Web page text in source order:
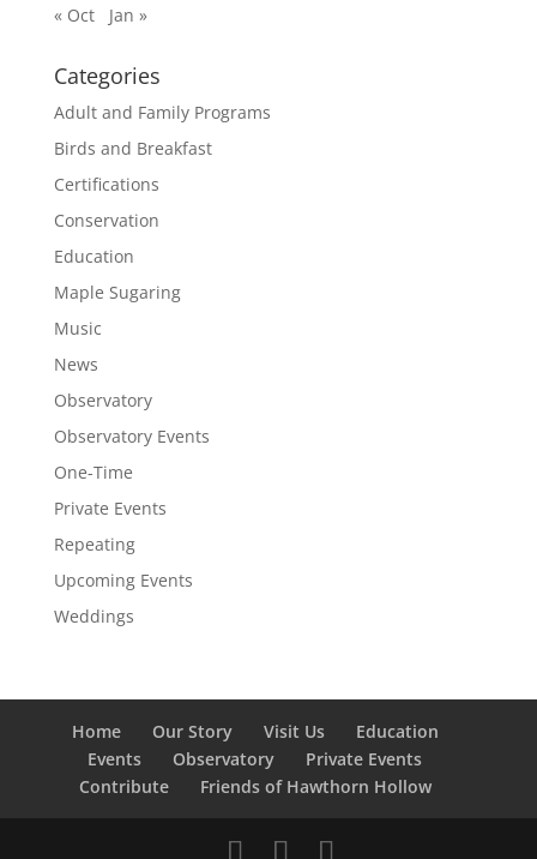
« Oct
Jan »
Categories
Adult and Family Programs
Birds and Breakfast
Certifications
Conservation
Education
Maple Sugaring
Music
News
Observatory
Observatory Events
One-Time
Private Events
Repeating
Upcoming Events
Weddings
Home Our Story Visit Us
Education
Events
Observatory
Private Events
Contribute
Friends of Hawthorn Hollow